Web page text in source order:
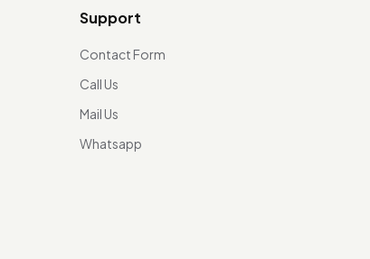
Support
Contact Form
Call Us
Mail Us
Whatsapp